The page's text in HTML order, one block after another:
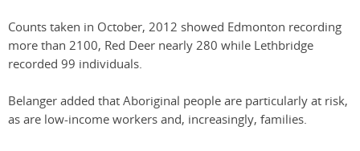
Counts taken in October, 2012 showed Edmonton recording
more than 2100, Red Deer nearly 280 while Lethbridge
recorded 99 individuals.
Belanger added that Aboriginal people are particularly at risk,
as are low-income workers and, increasingly, families.